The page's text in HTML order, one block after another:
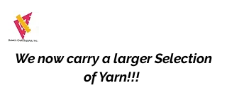
We now carry a larger Selection
of Yarn!!!